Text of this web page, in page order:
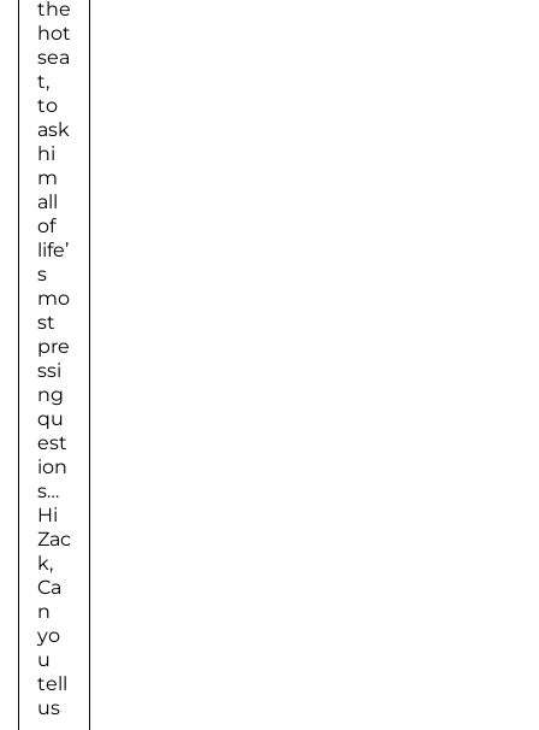
the
hot
sea
t,
to
ask
hi
m
all
of
life’
s
mo
st
pre
ssi
ng
qu
est
ion
s…
Hi
Zac
k,
Ca
n
yo
u
tell
us